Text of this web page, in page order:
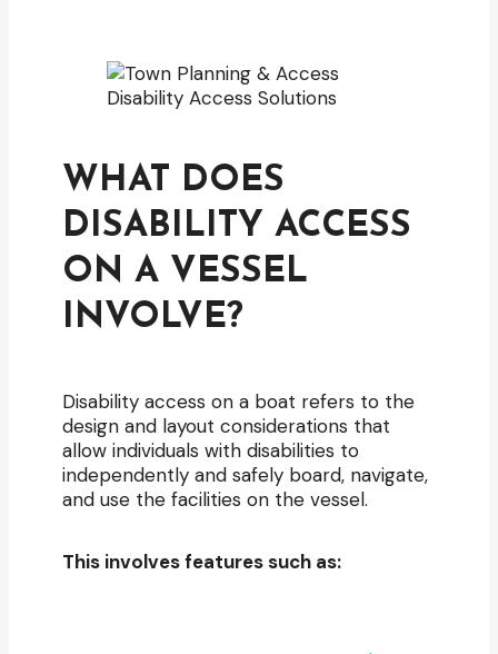
WHAT DOES
DISABILITY ACCESS
ON A VESSEL
INVOLVE?
Disability access on a boat refers to the
design and layout considerations that
allow individuals with disabilities to
independently and safely board, navigate,
and use the facilities on the vessel.
This involves features such as: